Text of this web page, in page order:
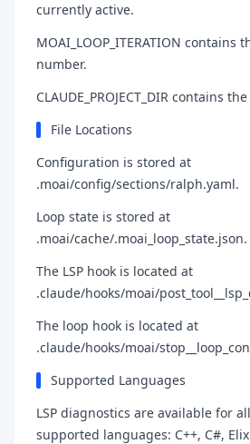
currently active.
MOAI_LOOP_ITERATION
number.
CLAUDE_PROJECT_DIR contains
File Locations
Configuration is stored at
.moai/config/sections/ralph.yaml.
Loop state is stored at
.moai/cache/.moai_loop_state.json.
The LSP hook is located at
.claude/hooks/moai/
The loop hook is located at
.claude/hooks/moai/
Supported Languages
LSP diagnostics are available for
supported languages: C++, C#,